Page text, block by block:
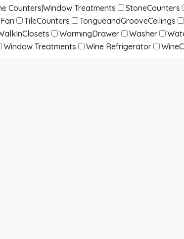
Counters|Window Treatments StoneCounters
TileCounters TongueandGrooveCeilings
WarmingDrawer Washer
Window Treatments Wine Refrigerator